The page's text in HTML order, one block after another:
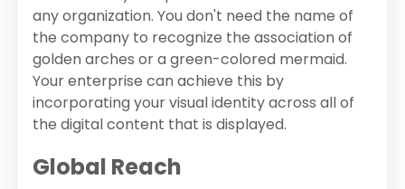
any organization. You don't need the name of
the company to recognize the association of
golden arches or a green-colored mermaid.
Your enterprise can achieve this by
incorporating your visual identity across all of
the digital content that is displayed.
Global Reach